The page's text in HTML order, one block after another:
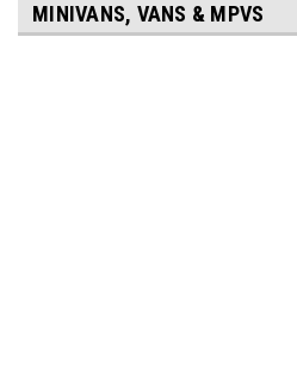
MINIVANS, VANS & MPVS